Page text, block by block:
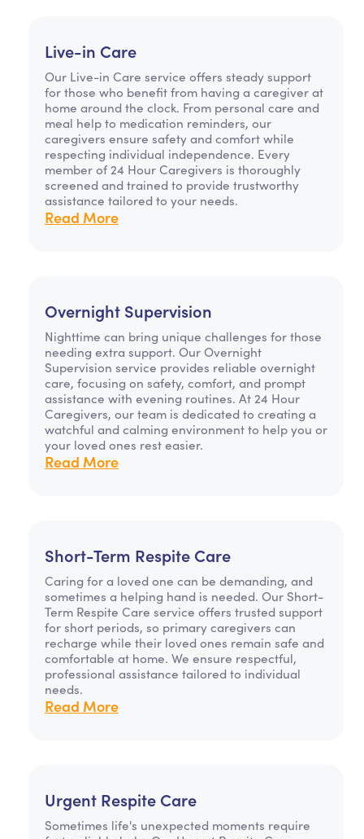
Live-in Care
Our Live-in Care service offers steady support
for those who benefit from having a caregiver at
home around the clock. From personal care and
meal help to medication reminders, our
caregivers ensure safety and comfort while
respecting individual independence. Every
member of 24 Hour Caregivers is thoroughly
screened and trained to provide trustworthy
assistance tailored to your needs.
Read More
Overnight Supervision
Nighttime can bring unique challenges for those
needing extra support. Our Overnight
Supervision service provides reliable overnight
care, focusing on safety, comfort, and prompt
assistance with evening routines. At 24 Hour
Caregivers, our team is dedicated to creating a
watchful and calming environment to help you or
your loved ones rest easier.
Read More
Short-Term Respite Care
Caring for a loved one can be demanding, and
sometimes a helping hand is needed. Our Short-
Term Respite Care service offers trusted support
for short periods, so primary caregivers can
recharge while their loved ones remain safe and
comfortable at home. We ensure respectful,
professional assistance tailored to individual
needs.
Read More
Urgent Respite Care
Sometimes life's unexpected moments require